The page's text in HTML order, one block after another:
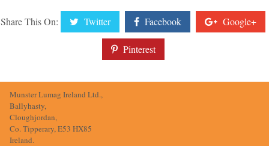
Share This On: Twitter Facebook Google+
Pinterest
Munster Lumag Ireland Ltd.,
Ballyhasty,
Cloughjordan,
Co. Tipperary, E53 HX85
Ireland.